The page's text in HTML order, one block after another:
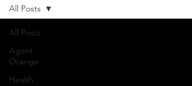
All Posts
Agent
Orange
Health
All Posts